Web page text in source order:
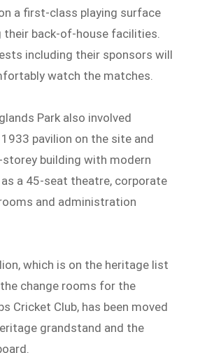
a first-class playing surface
back-of-house facilities.
including their sponsors will
watch the matches.
Park also involved
pavilion on the site and
building with modern
a 45-seat theatre, corporate
and administration
which is on the heritage list
change rooms for the
Cricket Club, has been moved
grandstand and the